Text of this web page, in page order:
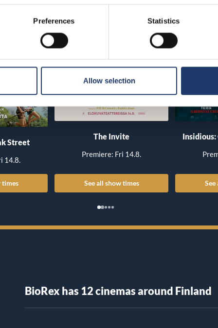
Preferences Statistics
Allow selection
Street
14.8.
times
The Invite
Premiere: Fri 14.8.
See all show times
BioRex has 12 cinemas around Finland